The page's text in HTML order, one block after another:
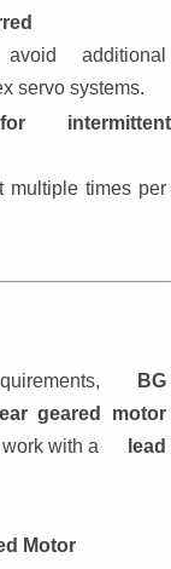
additional
servo systems.
multiple times per
BG
geared motor
with a
lead
Motor